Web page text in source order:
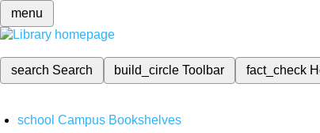
menu
search Search build_circleToolbar fact_check
school Campus Bookshelves